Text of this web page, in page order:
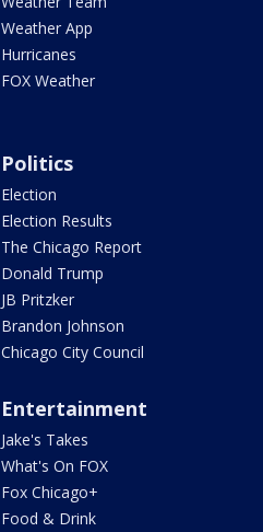
Weather App
Hurricanes
FOX Weather
Politics
Election
Election Results
The Chicago Report
Donald Trump
JB Pritzker
Brandon Johnson
Chicago City Council
Entertainment
Jake's Takes
What's On FOX
Fox Chicago+
Food & Drink